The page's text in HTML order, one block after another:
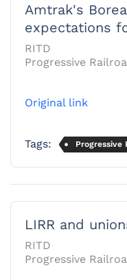
Amtrak's
expectations
RITD
Progressive
Original link
Tags: Progressive
LIRR and
RITD
Progressive